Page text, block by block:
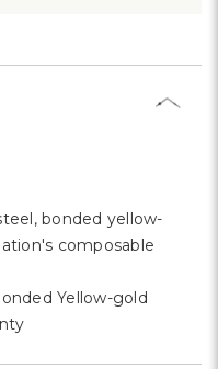
bonded yellow-
composable
Yellow-gold